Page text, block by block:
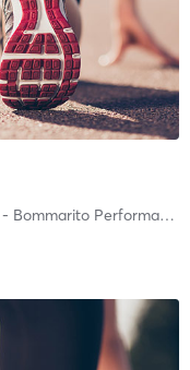
Performance Systems